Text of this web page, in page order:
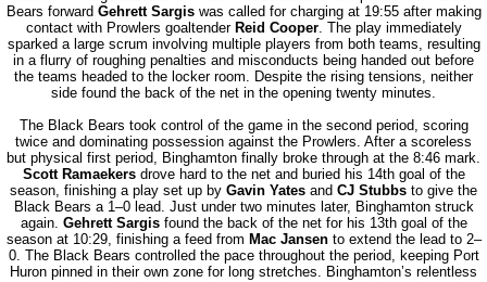
Bears forward Gehrett Sargiswas called for charging at 19:55 after making
contact with Prowlers goaltenderReid Cooper. The play immediately
sparked a large scrum involving multiple players from both teams, resulting
in a flurry of roughing penalties and misconducts being handed out before
the teams headed to the locker room. Despite the rising tensions, neither
side found the back of the net in the opening twenty minutes.
The Black Bears took control of the game in the second period, scoring
twice and dominating possession against the Prowlers. After a scoreless
but physical first period, Binghamton finally broke through at the 8:46 mark.
Scott Ramaekersdrove hard to the net and buried his 14th goal of the
season, finishing a play set up by Gavin Yates and CJ Stubbs to give the
Black Bears a 1–0 lead. Just under two minutes later, Binghamton struck
again. Gehrett Sargisfound the back of the net for his 13th goal of the
season at 10:29, finishing a feed from Mac Jansen to extend the lead to 2–
0. The Black Bears controlled the pace throughout the period, keeping Port
Huron pinned in their own zone for long stretches. Binghamton’s relentless